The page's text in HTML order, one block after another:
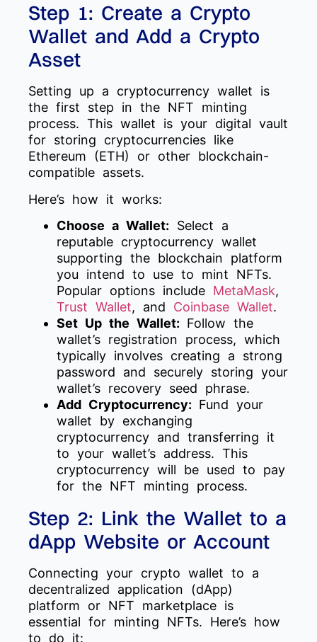
Step 1: Create a Crypto
Wallet and Add a Crypto
Asset
Setting up a cryptocurrency wallet is
the first step in the NFT minting
process. This wallet is your digital vault
for storing cryptocurrencies like
Ethereum (ETH) or other blockchain-
compatible assets.
Here’s how it works:
Choose a Wallet: Select a
reputable cryptocurrency wallet
supporting the blockchain platform
you intend to use to mint NFTs.
Popular options include MetaMask,
Trust Wallet, and Coinbase Wallet.
Set Up the Wallet: Follow the
wallet’s registration process, which
typically involves creating a strong
password and securely storing your
wallet’s recovery seed phrase.
Add Cryptocurrency: Fund your
wallet by exchanging
cryptocurrency and transferring it
to your wallet’s address. This
cryptocurrency will be used to pay
for the NFT minting process.
Step 2: Link the Wallet to a
dApp Website or Account
Connecting your crypto wallet to a
decentralized application (dApp)
platform or NFT marketplace is
essential for minting NFTs. Here’s how
to do it: